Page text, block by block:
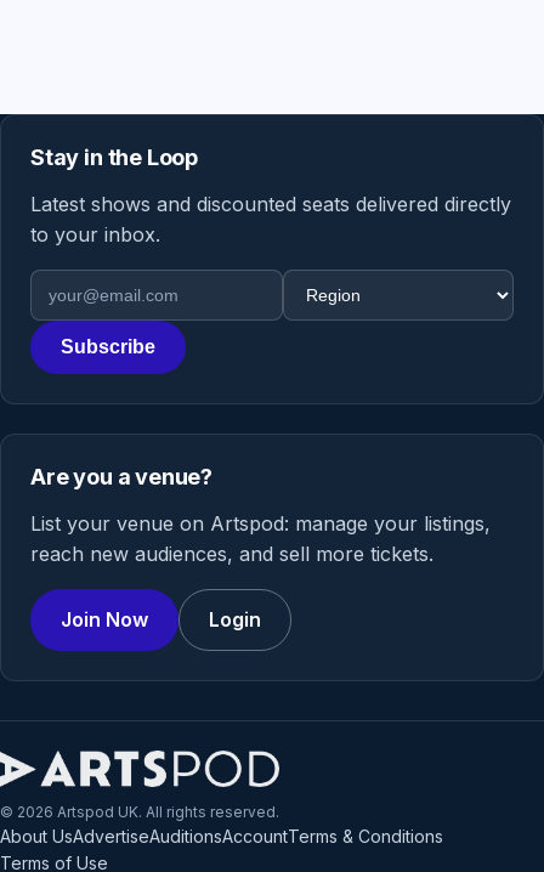
Stay in the Loop
Latest shows and discounted seats delivered directly
to your inbox.
Email address
Region
Subscribe
Are you a venue?
List your venue on Artspod: manage your listings,
reach new audiences, and sell more tickets.
Join Now Login
© 2026 Artspod UK. All rights reserved.
About UsAdvertiseAuditionsAccountTerms & Conditions
Terms of Use